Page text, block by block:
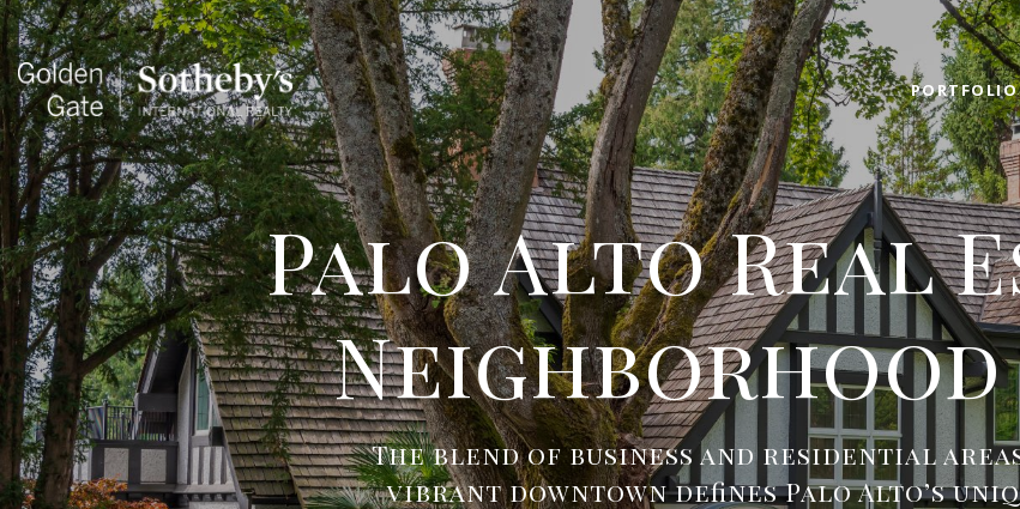
PORTFOLIO
Palo Alto Real
Neighborhood
The blend of business and residential
vibrant downtown defines Palo Alto’s